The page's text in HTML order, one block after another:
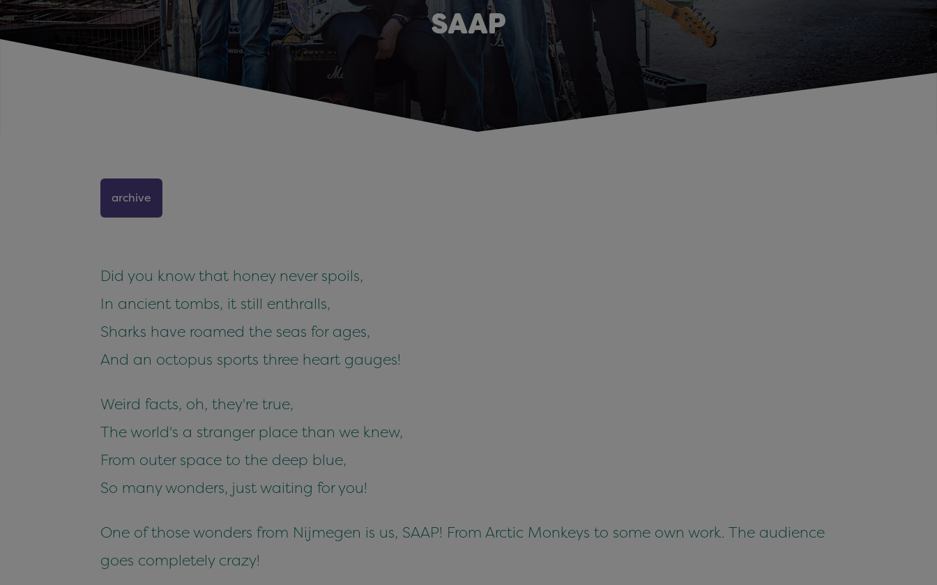
SAAP
archive
Did you know that honey never spoils,
In ancient tombs, it still enthralls,
Sharks have roamed the seas for ages,
And an octopus sports three heart gauges!
Weird facts, oh, they're true,
The world's a stranger place than we knew,
From outer space to the deep blue,
So many wonders, just waiting for you!
One of those wonders from Nijmegen is us, SAAP! From Arctic Monkeys to some own work. The audience
goes completely crazy!